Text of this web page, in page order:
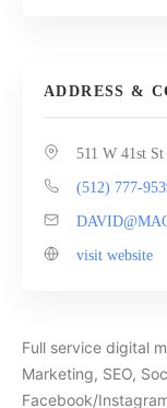
ADDRESS &
511 W 41st
(512) 777-
visit website
Full service digital
Marketing, SEO,
Facebook/